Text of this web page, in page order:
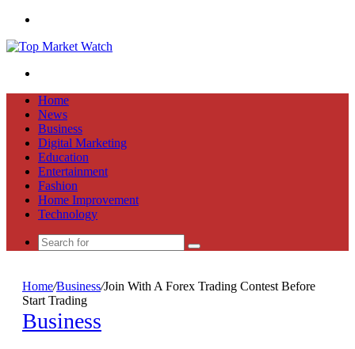
Home
News
Business
Digital Marketing
Education
Entertainment
Fashion
Home Improvement
Technology
Search
Home/Business/Join With A Forex Trading Contest Before
Start Trading
Business